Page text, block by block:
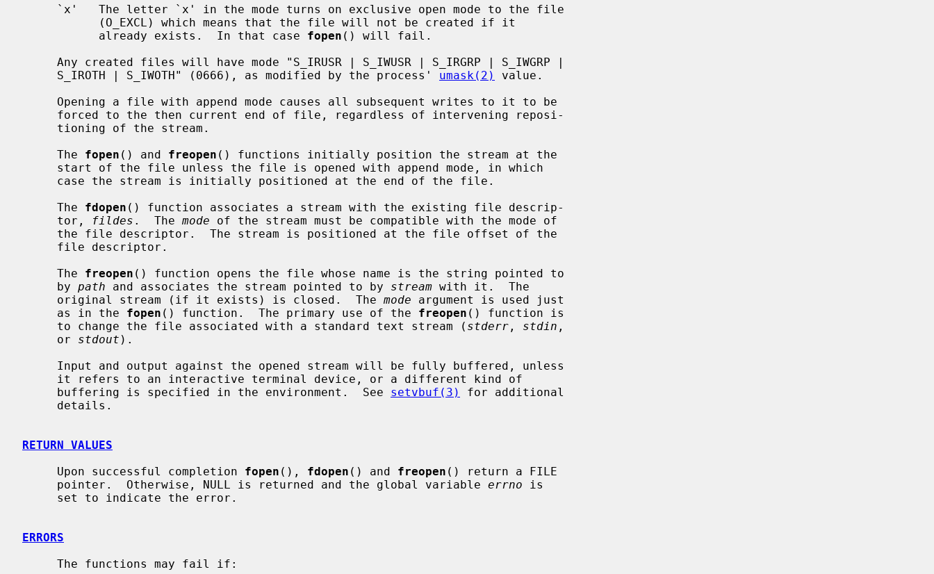
           already exists.  In that case
fopen () will fail.
     S_IROTH | S_IWOTH" (0666), as modified by the process'
umask(2)
value.
     The
fopen () and freopen () functions initially position the stream at the
     The
fdopen () function associates a stream with the existing file descrip-
     tor,
fildes .  The mode of the stream must be compatible with the mode of
     The
freopen () function opens the file whose name is the string pointed to
     by
path and associates the stream pointed to by stream with it.  The
     original stream (if it exists) is closed.  The
mode argument is used just
     as in the
fopen () function.  The primary use of the freopen () function is
     to change the file associated with a standard text stream (
stderr , stdin ,
     or
stdout ).
     buffering is specified in the environment.  See
setvbuf(3)
for additional
RETURN VALUES
     Upon successful completion
fopen (), fdopen () and freopen () return a FILE
     pointer.  Otherwise, NULL is returned and the global variable
errno is
ERRORS